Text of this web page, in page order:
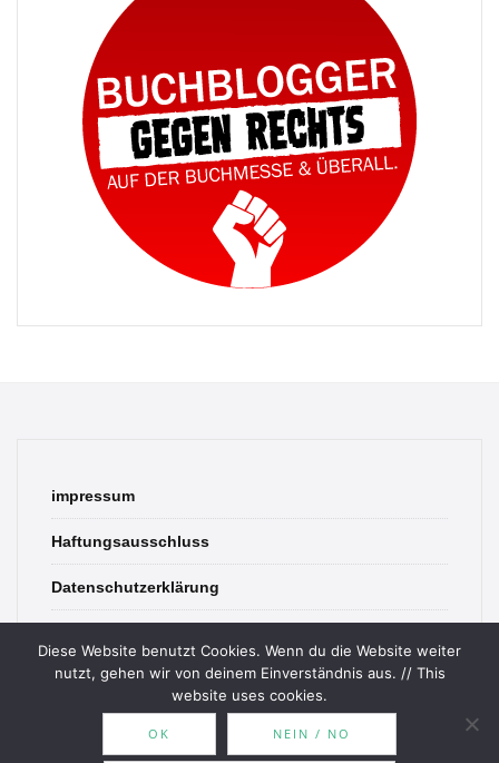
impressum
Haftungsausschluss
Datenschutzerklärung
Diese Website benutzt Cookies. Wenn du die Website weiter
nutzt, gehen wir von deinem Einverständnis aus. // This
website uses cookies.
OK NEIN / NO